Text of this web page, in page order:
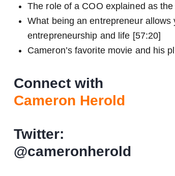
The role of a COO explained as
What being an entrepreneur
entrepreneurship and life [57:20]
Cameron’s favorite movie and his
Connect with
Cameron Herold
Twitter:
@cameronherold